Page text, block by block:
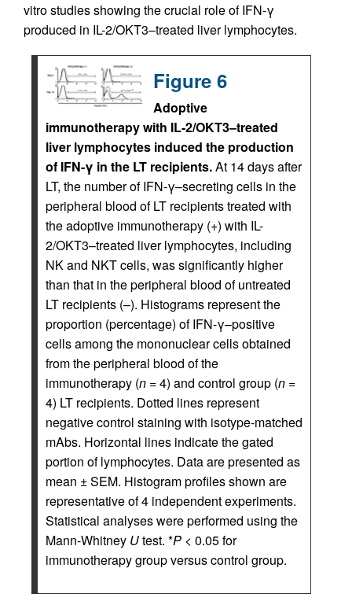
vitro studies showing the crucial role of IFN-γ
produced in IL-2/OKT3–treated liver lymphocytes.
Figure 6
Adoptive
immunotherapy with IL-2/OKT3–treated
liver lymphocytes induced the production
of IFN-γ in the LT recipients.At 14 days after
LT, the number of IFN-γ–secreting cells in the
peripheral blood of LT recipients treated with
the adoptive immunotherapy (+) with IL-
2/OKT3–treated liver lymphocytes, including
NK and NKT cells, was significantly higher
than that in the peripheral blood of untreated
LT recipients (–). Histograms represent the
proportion (percentage) of IFN-γ–positive
cells among the mononuclear cells obtained
from the peripheral blood of the
immunotherapy (n = 4) and control group (n =
4) LT recipients. Dotted lines represent
negative control staining with isotype-matched
mAbs. Horizontal lines indicate the gated
portion of lymphocytes. Data are presented as
mean ± SEM. Histogram profiles shown are
representative of 4 independent experiments.
Statistical analyses were performed using the
Mann-Whitney Utest. *P < 0.05 for
immunotherapy group versus control group.